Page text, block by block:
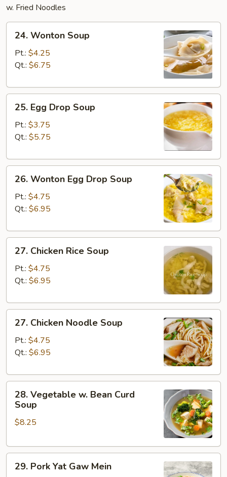
w. Fried Noodles
Wonton
Soup
24. Wonton Soup
Pt.: $4.25
Qt.: $6.75
Egg
Drop
Soup
25. Egg Drop Soup
Pt.: $3.75
Qt.: $5.75
Wonton
Egg
Drop
26. Wonton Egg Drop Soup
Pt.: $4.75
Qt.: $6.95
Chicken
Rice
Soup
27. Chicken Rice Soup
Pt.: $4.75
Qt.: $6.95
Chicken
Noodle
Soup
27. Chicken Noodle Soup
Pt.: $4.75
Qt.: $6.95
Vegetable
Bean
Soup
28. Vegetable w. Bean Curd
Soup
$8.25
Pork
29. Pork Yat Gaw Mein